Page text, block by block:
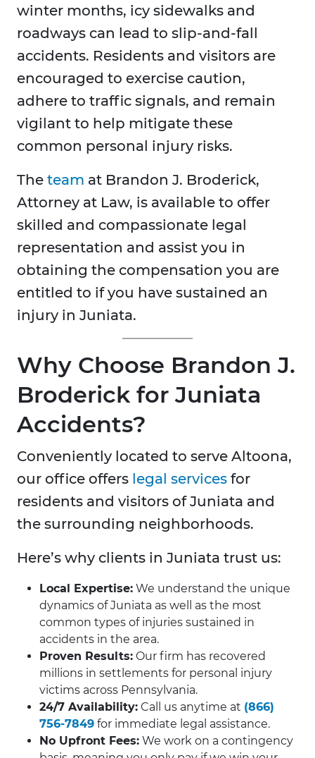
winter months, icy sidewalks and
roadways can lead to slip-and-fall
accidents. Residents and visitors are
encouraged to exercise caution,
adhere to traffic signals, and remain
vigilant to help mitigate these
common personal injury risks.
The team at Brandon J. Broderick,
Attorney at Law, is available to offer
skilled and compassionate legal
representation and assist you in
obtaining the compensation you are
entitled to if you have sustained an
injury in Juniata.
Why Choose Brandon J.
Broderick for Juniata
Accidents?
Conveniently located to serve Altoona,
our office offers legal services for
residents and visitors of Juniata and
the surrounding neighborhoods.
Here’s why clients in Juniata trust us:
Local Expertise: We understand the unique
dynamics of Juniata as well as the most
common types of injuries sustained in
accidents in the area.
Proven Results: Our firm has recovered
millions in settlements for personal injury
victims across Pennsylvania.
24/7 Availability: Call us anytime at (866)
756-7849 for immediate legal assistance.
No Upfront Fees: We work on a contingency